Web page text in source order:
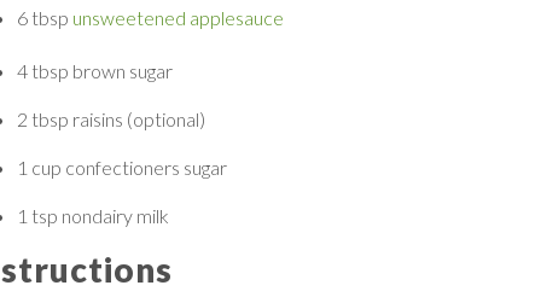
6 tbsp unsweetened applesauce
4 tbsp brown sugar
2 tbsp raisins (optional)
1 cup confectioners sugar
1 tsp nondairy milk